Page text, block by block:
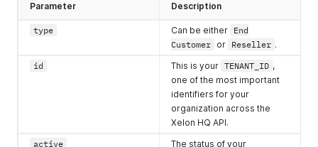
Parameter Description
type Can be either End
Customer or Reseller .
id
This is your TENANT_ID ,
one of the most important
identifiers for your
organization across the
Xelon HQ API.
active
The status of your